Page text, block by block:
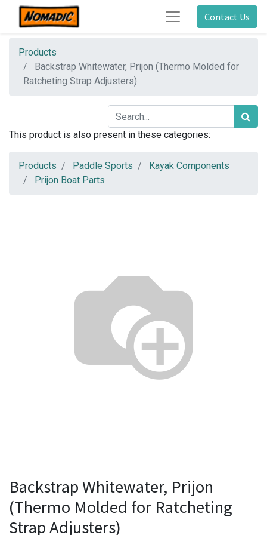
Contact Us
Products
Backstrap Whitewater, Prijon (Thermo Molded for
Ratcheting Strap Adjusters)
This product is also present in these categories:
Products Paddle Sports
Kayak Components
Prijon Boat Parts
Backstrap Whitewater, Prijon
(Thermo Molded for Ratcheting
Strap Adjusters)